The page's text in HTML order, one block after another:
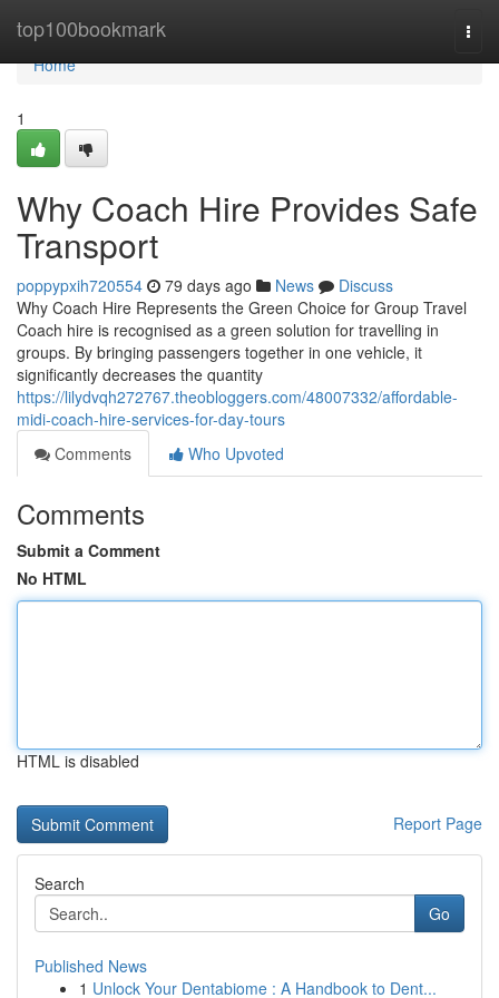
top100bookmark
Home
Home
1
Why Coach Hire Provides Safe
Transport
poppypxih720554 79 days ago News
Discuss
Why Coach Hire Represents the Green Choice for Group Travel
Coach hire is recognised as a green solution for travelling in
groups. By bringing passengers together in one vehicle, it
significantly decreases the quantity
https://lilydvqh272767.theobloggers.com/48007332/affordable-
midi-coach-hire-services-for-day-tours
Comments
Who Upvoted
Comments
Submit a Comment
No HTML
HTML is disabled
Report Page
Search
Go
Published News
1 Unlock Your Dentabiome : A Handbook to Dent...